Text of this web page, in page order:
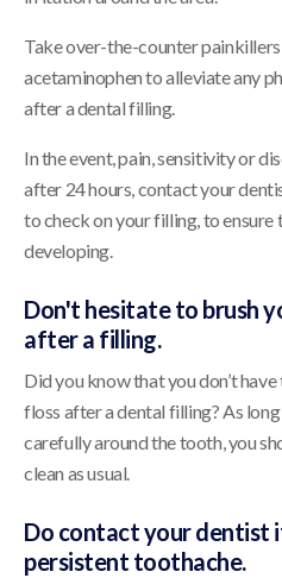
Take over-the-counter
acetaminophen to alleviate any
after a dental filling.
In the event, pain, sensitivity or
after 24 hours, contact your
to check on your filling, to
developing.
Don't hesitate to brush
after a filling.
Did you know that you don’t
floss after a dental filling? As
carefully around the tooth, you
clean as usual.
Do contact your dentist
persistent toothache.